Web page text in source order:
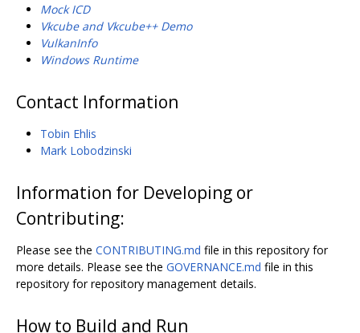
Mock ICD
Vkcube and Vkcube++ Demo
VulkanInfo
Windows Runtime
Contact Information
Tobin Ehlis
Mark Lobodzinski
Information for Developing or
Contributing:
Please see the CONTRIBUTING.md file in this repository for
more details. Please see the GOVERNANCE.md file in this
repository for repository management details.
How to Build and Run